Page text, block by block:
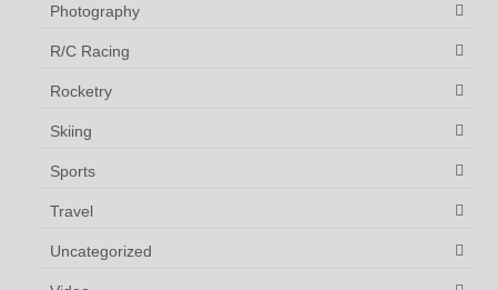
Photography
R/C Racing
Rocketry
Skiing
Sports
Travel
Uncategorized